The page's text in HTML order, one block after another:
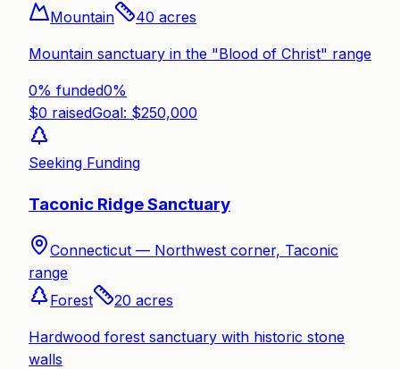
Mountain
40 acres
Mountain sanctuary in the "Blood of Christ" range
0% funded0%
$0 raisedGoal: $250,000
Seeking Funding
Taconic Ridge Sanctuary
Connecticut — Northwest corner, Taconic
range
Forest
20 acres
Hardwood forest sanctuary with historic stone
walls